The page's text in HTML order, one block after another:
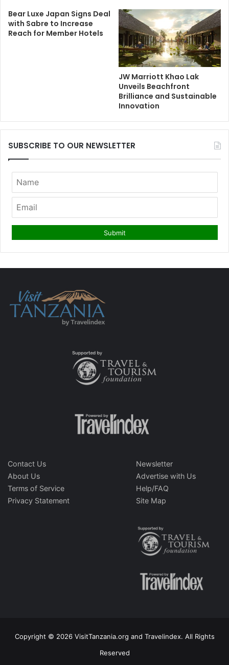
Bear Luxe Japan Signs Deal
with Sabre to Increase
Reach for Member Hotels
JW Marriott Khao Lak
Unveils Beachfront
Brilliance and Sustainable
Innovation
SUBSCRIBE TO OUR NEWSLETTER
Contact Us
About Us
Terms of Service
Privacy Statement
Newsletter
Advertise with Us
Help/FAQ
Site Map
Copyright © 2026 VisitTanzania.org and Travelindex. All Rights
Reserved